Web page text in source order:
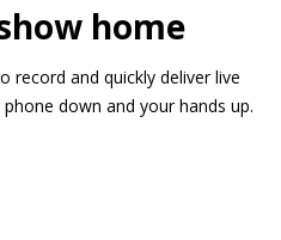
home
record and quickly deliver live
down and your hands up.